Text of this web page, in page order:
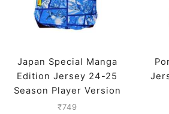
Japan Special Manga
Edition Jersey 24-25
Season Player Version
₹749